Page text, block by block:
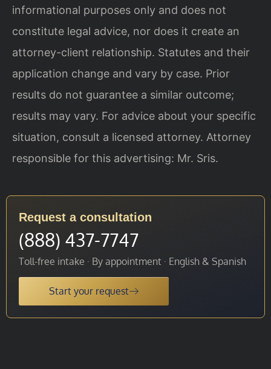
informational purposes only and does not
constitute legal advice, nor does it create an
attorney-client relationship. Statutes and their
application change and vary by case. Prior
results do not guarantee a similar outcome;
results may vary. For advice about your specific
situation, consult a licensed attorney. Attorney
responsible for this advertising: Mr. Sris.
Request a consultation
(888) 437-7747
Toll-free intake · By appointment · English & Spanish
Start your request